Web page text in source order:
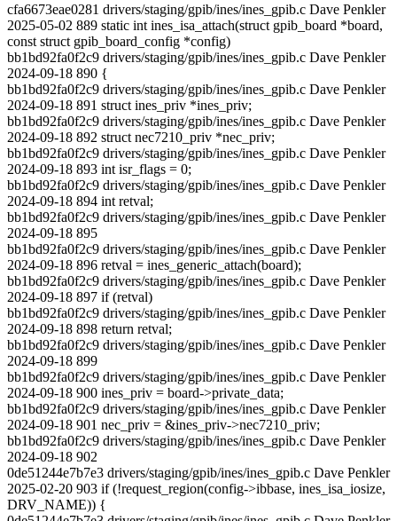
cfa6673eae0281 drivers/staging/gpib/ines/ines_gpib.c Dave Penkler
2025-05-02 889 static int ines_isa_attach(struct gpib_board *board,
const struct gpib_board_config *config)
bb1bd92fa0f2c9 drivers/staging/gpib/ines/ines_gpib.c Dave Penkler
2024-09-18 890 {
bb1bd92fa0f2c9 drivers/staging/gpib/ines/ines_gpib.c Dave Penkler
2024-09-18 891 struct ines_priv *ines_priv;
bb1bd92fa0f2c9 drivers/staging/gpib/ines/ines_gpib.c Dave Penkler
2024-09-18 892 struct nec7210_priv *nec_priv;
bb1bd92fa0f2c9 drivers/staging/gpib/ines/ines_gpib.c Dave Penkler
2024-09-18 893 int isr_flags = 0;
bb1bd92fa0f2c9 drivers/staging/gpib/ines/ines_gpib.c Dave Penkler
2024-09-18 894 int retval;
bb1bd92fa0f2c9 drivers/staging/gpib/ines/ines_gpib.c Dave Penkler
2024-09-18 895
bb1bd92fa0f2c9 drivers/staging/gpib/ines/ines_gpib.c Dave Penkler
2024-09-18 896 retval = ines_generic_attach(board);
bb1bd92fa0f2c9 drivers/staging/gpib/ines/ines_gpib.c Dave Penkler
2024-09-18 897 if (retval)
bb1bd92fa0f2c9 drivers/staging/gpib/ines/ines_gpib.c Dave Penkler
2024-09-18 898 return retval;
bb1bd92fa0f2c9 drivers/staging/gpib/ines/ines_gpib.c Dave Penkler
2024-09-18 899
bb1bd92fa0f2c9 drivers/staging/gpib/ines/ines_gpib.c Dave Penkler
2024-09-18 900 ines_priv = board->private_data;
bb1bd92fa0f2c9 drivers/staging/gpib/ines/ines_gpib.c Dave Penkler
2024-09-18 901 nec_priv = &ines_priv->nec7210_priv;
bb1bd92fa0f2c9 drivers/staging/gpib/ines/ines_gpib.c Dave Penkler
2024-09-18 902
0de51244e7b7e3 drivers/staging/gpib/ines/ines_gpib.c Dave Penkler
2025-02-20 903 if (!request_region(config->ibbase, ines_isa_iosize,
DRV_NAME)) {